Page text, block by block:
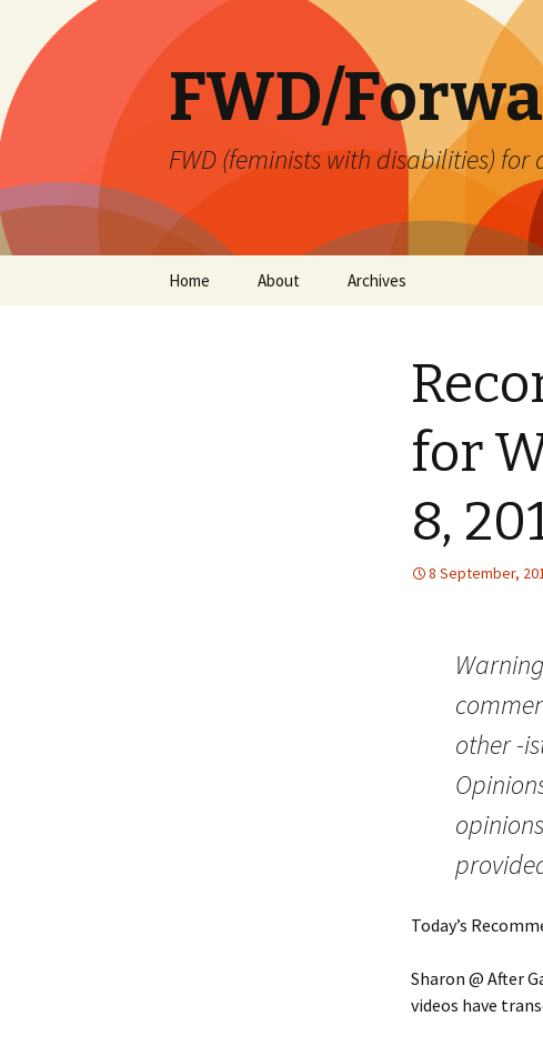
FWD/
FWD (feminists with disabilities)
Home About Archives
for
8,
8 September,
other -
Today’s
Sharon @ After
videos have